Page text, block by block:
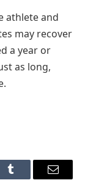
athlete and
may recover
a year or
as long,
Tumblr Email